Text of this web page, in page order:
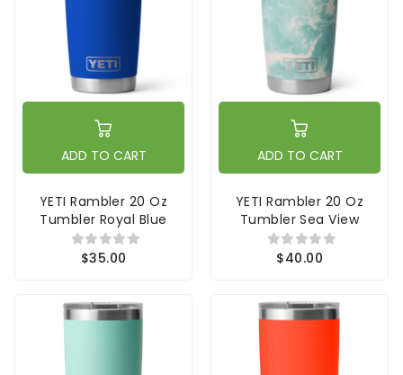
ADD TO CART
YETI Rambler 20 Oz
Tumbler Royal Blue
$35.00
ADD TO CART
YETI Rambler 20 Oz
Tumbler Sea View
$40.00